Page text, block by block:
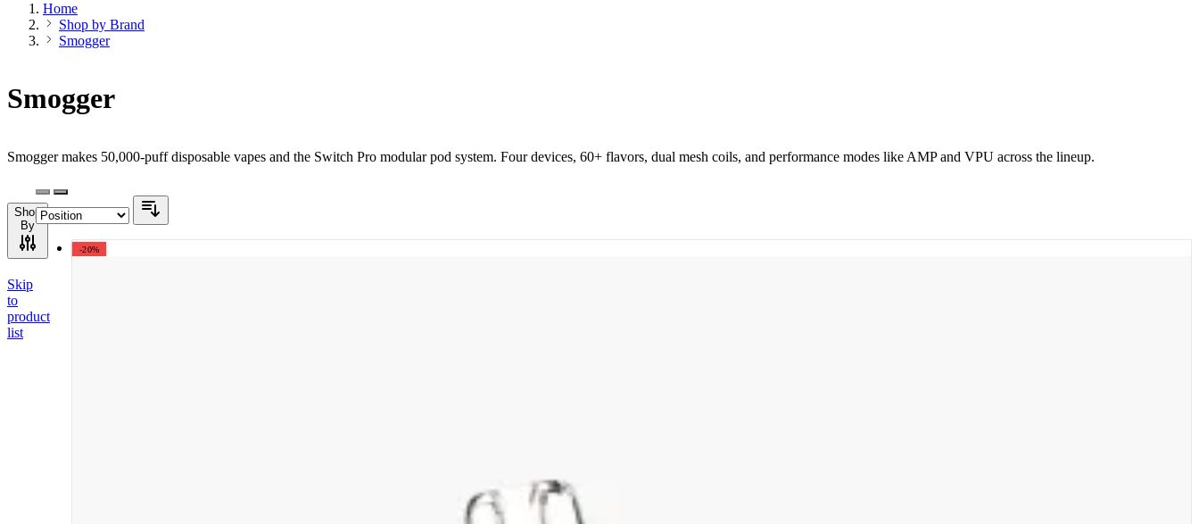
Home
Shop by Brand
Smogger
Smogger
Smogger makes 50,000-puff disposable vapes and the Switch Pro modular pod system. Four devices, 60+ flavors, dual mesh coils, and performance modes like AMP and VPU across the lineup.
Shop
By
Skip
to
product
list
-20%